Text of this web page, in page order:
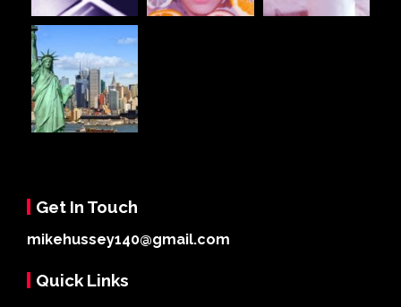
Get In Touch
mikehussey140@gmail.com
Quick Links